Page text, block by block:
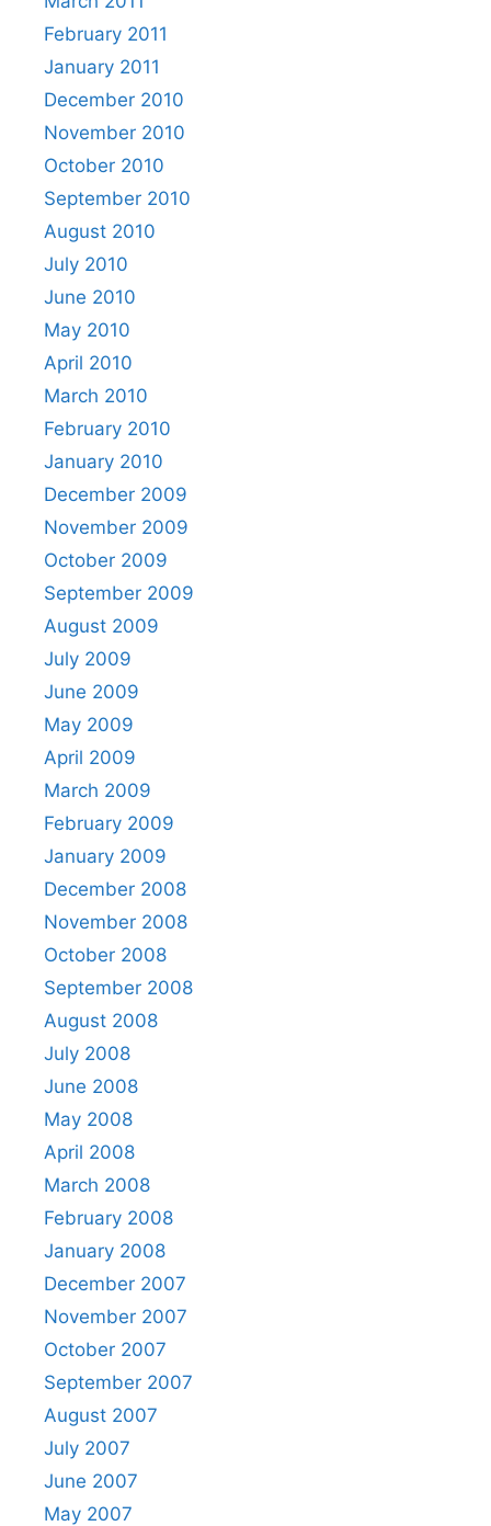
February 2011
January 2011
December 2010
November 2010
October 2010
September 2010
August 2010
July 2010
June 2010
May 2010
April 2010
March 2010
February 2010
January 2010
December 2009
November 2009
October 2009
September 2009
August 2009
July 2009
June 2009
May 2009
April 2009
March 2009
February 2009
January 2009
December 2008
November 2008
October 2008
September 2008
August 2008
July 2008
June 2008
May 2008
April 2008
March 2008
February 2008
January 2008
December 2007
November 2007
October 2007
September 2007
August 2007
July 2007
June 2007
May 2007